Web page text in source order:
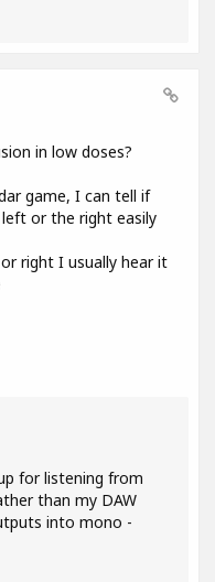
in low doses?
game, I can tell if
or the right easily
right I usually hear it
for listening from
than my DAW
into mono -